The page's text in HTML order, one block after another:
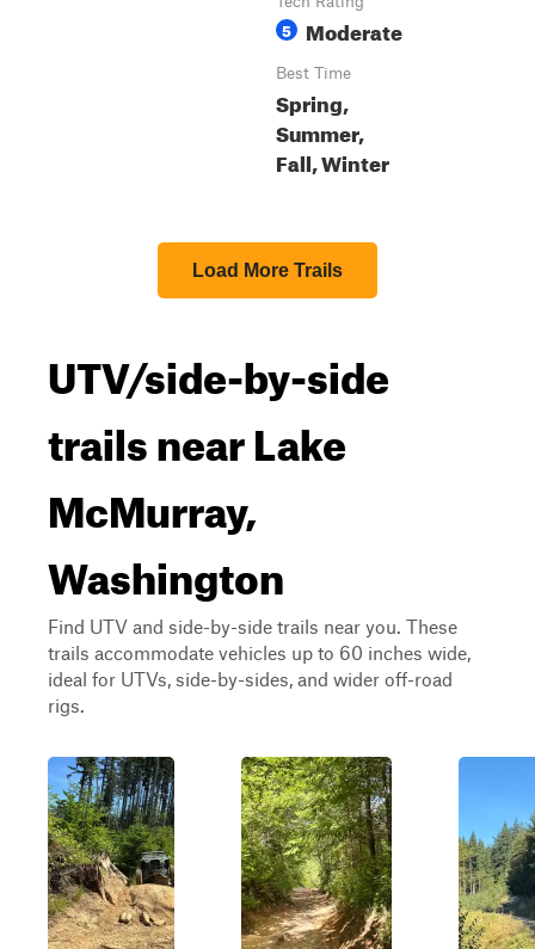
5 Moderate
Best Time
Spring,
Summer,
Fall, Winter
Load More Trails
UTV/side-by-side
trails near Lake
McMurray,
Washington
Find UTV and side-by-side trails near you. These
trails accommodate vehicles up to 60 inches wide,
ideal for UTVs, side-by-sides, and wider off-road
rigs.